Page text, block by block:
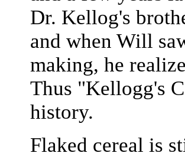
Dr. Kellog's
and when Will
making, he
Thus "Kellogg's
history.
Flaked cereal is